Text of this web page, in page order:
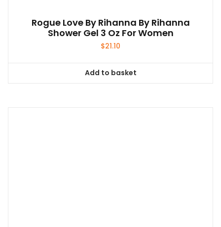
Rogue Love By Rihanna By Rihanna
Shower Gel 3 Oz For Women
$21.10
Add to basket